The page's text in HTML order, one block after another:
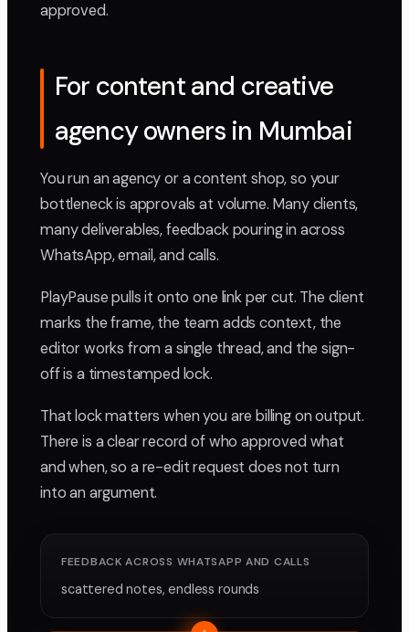
approved.
For content and creative
agency owners in Mumbai
You run an agency or a content shop, so your
bottleneck is approvals at volume. Many clients,
many deliverables, feedback pouring in across
WhatsApp, email, and calls.
PlayPause pulls it onto one link per cut. The client
marks the frame, the team adds context, the
editor works from a single thread, and the sign-
off is a timestamped lock.
That lock matters when you are billing on output.
There is a clear record of who approved what
and when, so a re-edit request does not turn
into an argument.
FEEDBACK ACROSS WHATSAPP AND CALLS
scattered notes, endless rounds